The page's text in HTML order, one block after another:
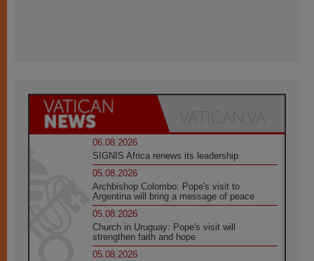
06.08.2026
SIGNIS Africa renews its leadership
05.08.2026
Archbishop Colombo: Pope's visit to
Argentina will bring a message of peace
05.08.2026
Church in Uruguay: Pope's visit will
strengthen faith and hope
05.08.2026